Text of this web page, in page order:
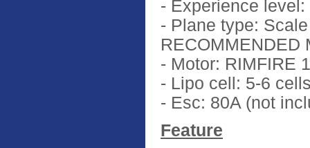
- Experience
- Plane type:
RECOMMENDED
- Motor: RIMFIRE
- Lipo cell: 5-6
- Esc: 80A (not
Feature